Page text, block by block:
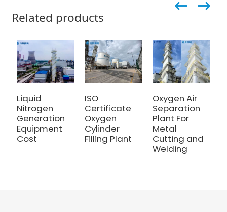
Related products
Liquid
Nitrogen
Generation
Equipment
Cost
ISO
Certificate
Oxygen
Cylinder
Filling Plant
Oxygen Air
Separation
Plant For
Metal
Cutting and
Welding